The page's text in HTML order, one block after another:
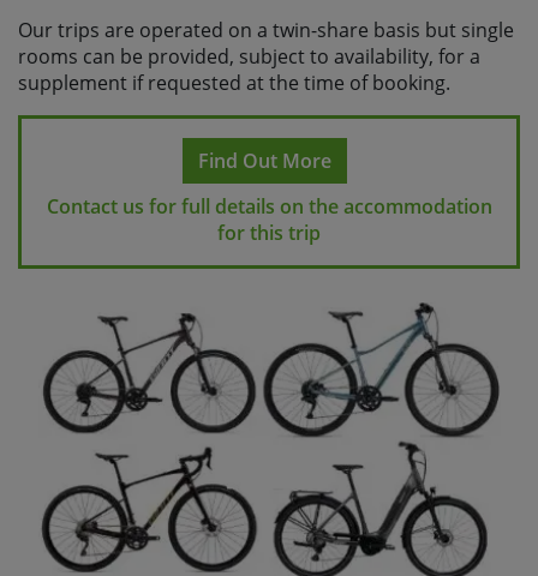
Our trips are operated on a twin-share basis but single
rooms can be provided, subject to availability, for a
supplement if requested at the time of booking.
Find Out More
Contact us for full details on the accommodation
for this trip